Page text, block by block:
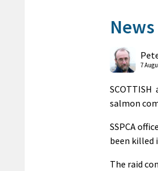
News
7
salmon
SSPCA
been killed
The raid